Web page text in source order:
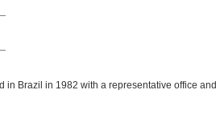
in Brazil in 1982 with a representative office and